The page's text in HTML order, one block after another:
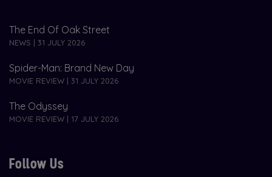
The End Of Oak Street
NEWS | 31 JULY 2026
Spider-Man: Brand New Day
MOVIE REVIEW | 31 JULY 2026
The Odyssey
MOVIE REVIEW | 17 JULY 2026
Follow Us